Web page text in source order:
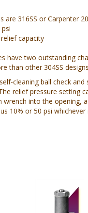
are 316SS or Carpenter 20
capacity
have two outstanding
than other 304SS
cleaning ball check
relief pressure setting
into the opening,
10% or 50 psi whichever